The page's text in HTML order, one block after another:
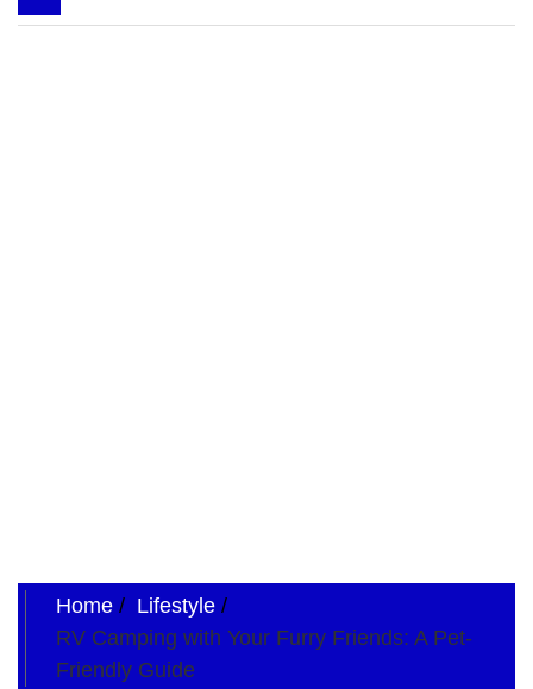
navigation
Home
Lifestyle
RV Camping with Your Furry Friends: A Pet-
Friendly Guide